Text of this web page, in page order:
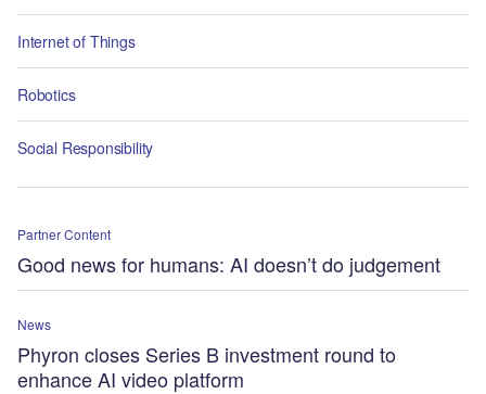
Internet of Things
Robotics
Social Responsibility
Partner Content
Good news for humans: AI doesn’t do judgement
News
Phyron closes Series B investment round to
enhance AI video platform